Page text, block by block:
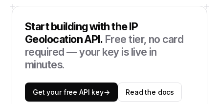
Start building with theIP
Geolocation API. Free tier, no card
required — your key is live in
minutes.
Get your free API key→ Read the docs